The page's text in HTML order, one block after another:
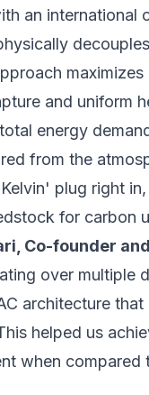
an international
and uniform
energy
from the
plug right
for carbon
Co-founder and
over multiple
architecture
helped us
when compared